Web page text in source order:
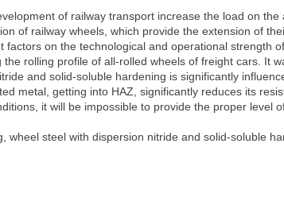
of railway transport increase the load on
of railway wheels, which provide the extension of
factors on the technological and operational strength
rolling profile of all-rolled wheels of freight cars. It
and solid-soluble hardening is significantly
metal, getting into HAZ, significantly reduces its
it will be impossible to provide the proper level
wheel steel with dispersion nitride and solid-soluble